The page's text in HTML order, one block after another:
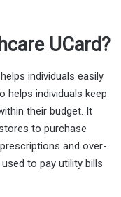
UCard?
individuals easily
helps individuals keep
their budget. It
to purchase
and over-
to pay utility bills